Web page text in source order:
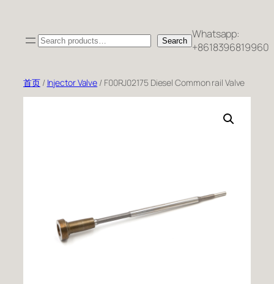
Search Search Whatsapp:
+8618396819960
首页/ Injector Valve / F00RJ02175 Diesel Common rail Valve